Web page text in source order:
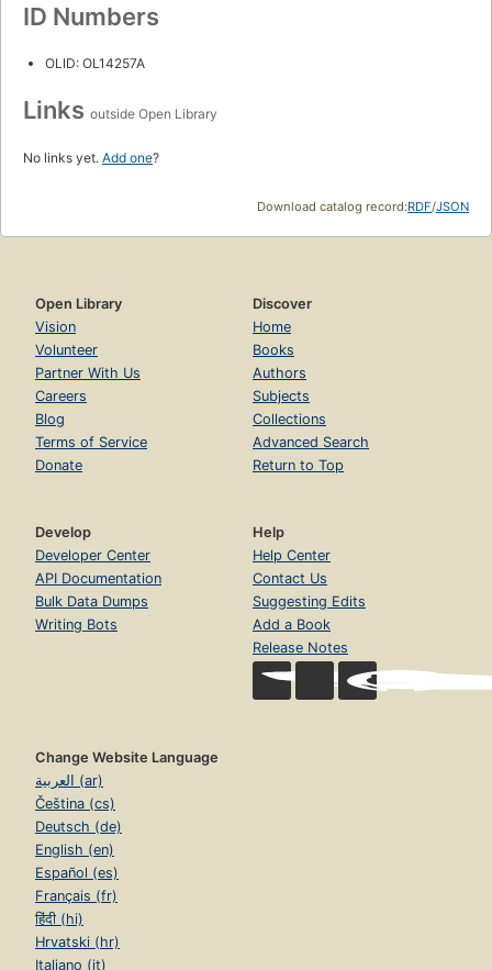
ID Numbers
OLID: OL14257A
Links outside Open Library
No links yet. Add one?
Download catalog record:RDF/JSON
Open Library
Vision
Volunteer
Partner With Us
Careers
Blog
Terms of Service
Donate
Discover
Home
Books
Authors
Subjects
Collections
Advanced Search
Return to Top
Develop
Developer Center
API Documentation
Bulk Data Dumps
Writing Bots
Help
Help Center
Contact Us
Suggesting Edits
Add a Book
Release Notes
Change Website Language
العربية (ar)
Čeština (cs)
Deutsch (de)
English (en)
Español (es)
Français (fr)
हिंदी (hi)
Hrvatski (hr)
Italiano (it)